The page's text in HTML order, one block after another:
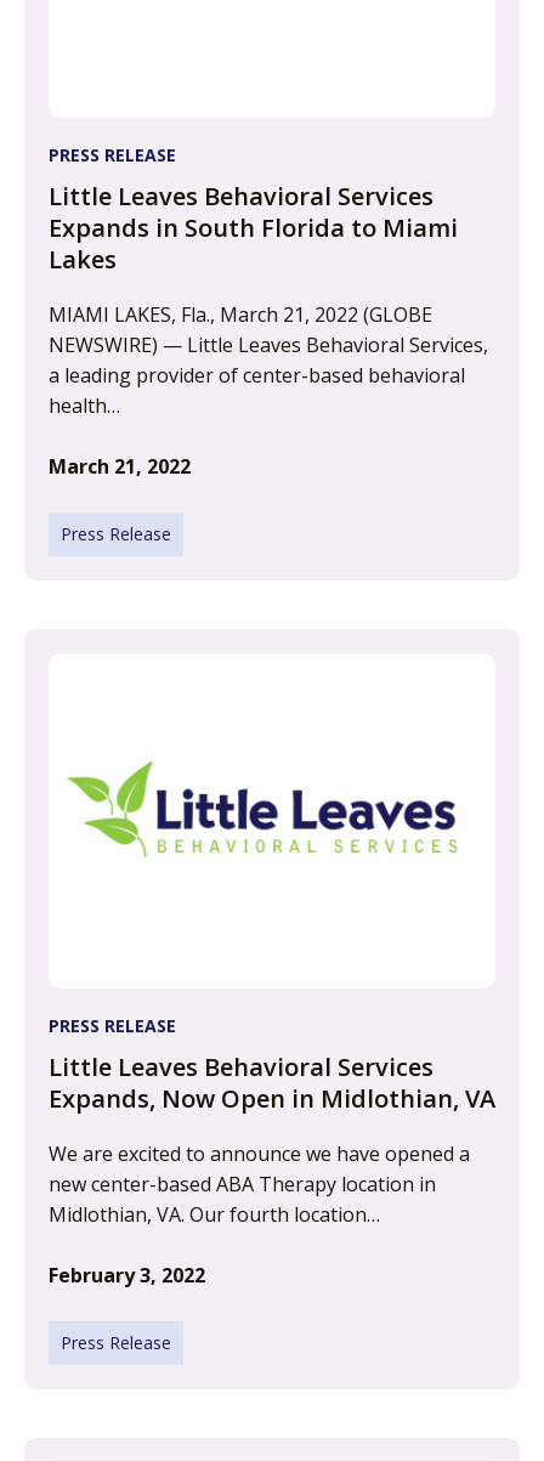
PRESS RELEASE
Little Leaves Behavioral Services
Expands in South Florida to Miami
Lakes
MIAMI LAKES, Fla., March 21, 2022 (GLOBE
NEWSWIRE) — Little Leaves Behavioral Services,
a leading provider of center-based behavioral
health…
March 21, 2022
Press Release
PRESS RELEASE
Little Leaves Behavioral Services
Expands, Now Open in Midlothian, VA
We are excited to announce we have opened a
new center-based ABA Therapy location in
Midlothian, VA. Our fourth location…
February 3, 2022
Press Release